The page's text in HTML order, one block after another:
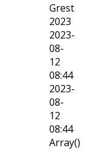
Grest
2023
2023-
08-
12
08:44
2023-
08-
12
08:44
Array()